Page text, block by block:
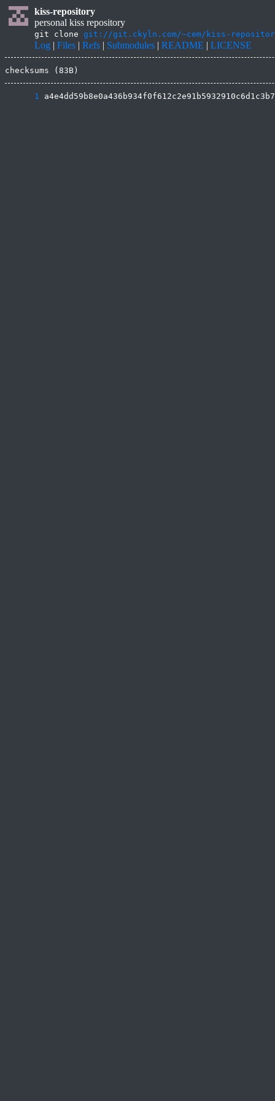
kiss-repository
personal kiss repository
git clone git://git.ckyln.com/~cem/kiss-
Log | Files | Refs | Submodules | README | LICENSE
checksums (83B)
      1